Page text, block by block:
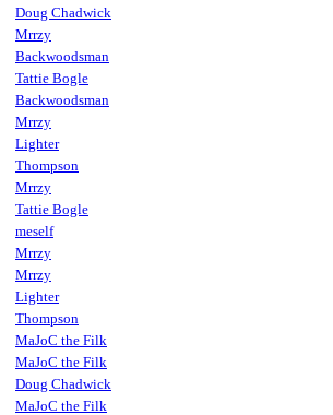
Doug Chadwick
Mrrzy
Backwoodsman
Tattie Bogle
Backwoodsman
Mrrzy
Lighter
Thompson
Mrrzy
Tattie Bogle
meself
Mrrzy
Mrrzy
Lighter
Thompson
MaJoC the Filk
MaJoC the Filk
Doug Chadwick
MaJoC the Filk